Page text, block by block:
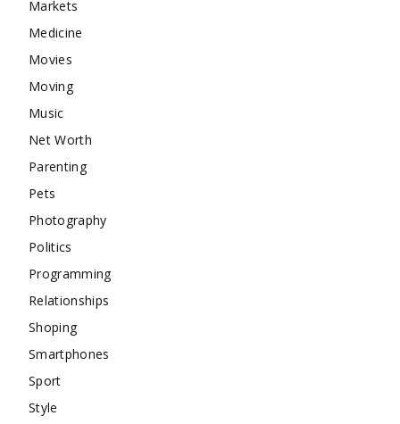
Markets
Medicine
Movies
Moving
Music
Net Worth
Parenting
Pets
Photography
Politics
Programming
Relationships
Shoping
Smartphones
Sport
Style